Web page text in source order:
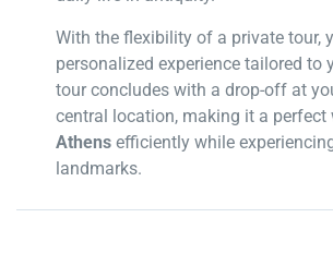
With the flexibility of a private tour,
personalized experience tailored to
tour concludes with a drop-off at
central location, making it a perfect
Athens efficiently while
landmarks.